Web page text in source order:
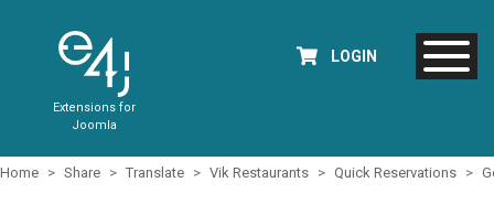
Extensions for
Joomla
LOGIN
Home Share Translate Vik Restaurants Quick Reservations